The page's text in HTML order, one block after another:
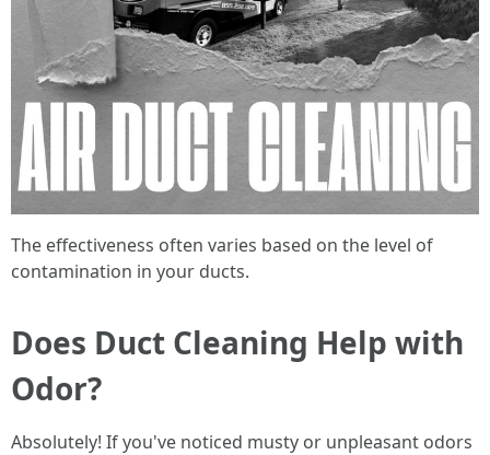
The effectiveness often varies based on the level of
contamination in your ducts.
Does Duct Cleaning Help with
Odor?
Absolutely! If you've noticed musty or unpleasant odors